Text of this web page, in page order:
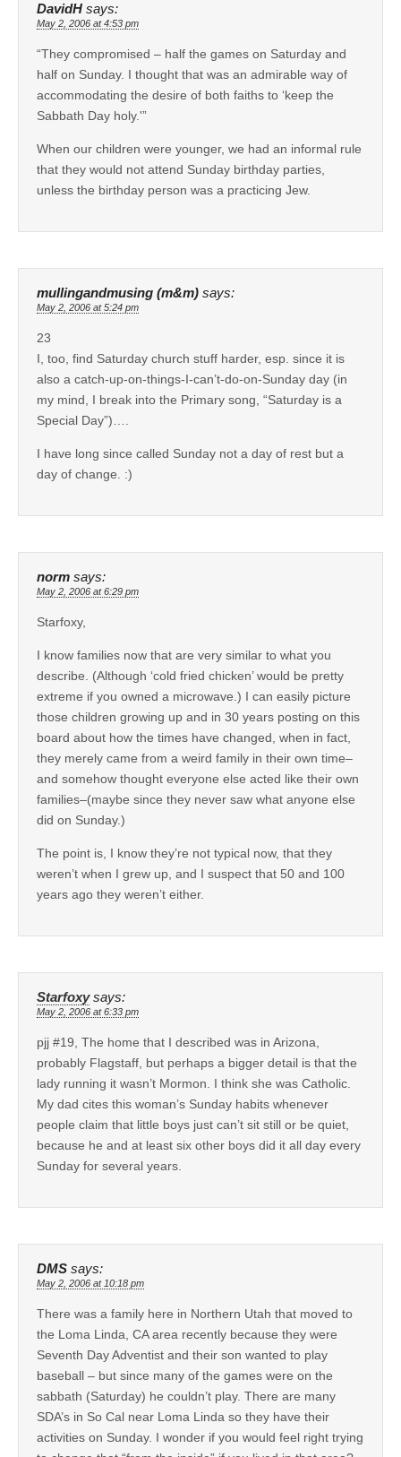
DavidH says:
May 2, 2006 at 4:53 pm
“They compromised – half the games on Saturday and
half on Sunday. I thought that was an admirable way of
accommodating the desire of both faiths to ‘keep the
Sabbath Day holy.'”
When our children were younger, we had an informal rule
that they would not attend Sunday birthday parties,
unless the birthday person was a practicing Jew.
mullingandmusing (m&m) says:
May 2, 2006 at 5:24 pm
23
I, too, find Saturday church stuff harder, esp. since it is
also a catch-up-on-things-I-can’t-do-on-Sunday day (in
my mind, I break into the Primary song, “Saturday is a
Special Day”)….
I have long since called Sunday not a day of rest but a
day of change. :)
norm says:
May 2, 2006 at 6:29 pm
Starfoxy,
I know families now that are very similar to what you
describe. (Although ‘cold fried chicken’ would be pretty
extreme if you owned a microwave.) I can easily picture
those children growing up and in 30 years posting on this
board about how the times have changed, when in fact,
they merely came from a weird family in their own time–
and somehow thought everyone else acted like their own
families–(maybe since they never saw what anyone else
did on Sunday.)
The point is, I know they’re not typical now, that they
weren’t when I grew up, and I suspect that 50 and 100
years ago they weren’t either.
Starfoxy says:
May 2, 2006 at 6:33 pm
pjj #19, The home that I described was in Arizona,
probably Flagstaff, but perhaps a bigger detail is that the
lady running it wasn’t Mormon. I think she was Catholic.
My dad cites this woman’s Sunday habits whenever
people claim that little boys just can’t sit still or be quiet,
because he and at least six other boys did it all day every
Sunday for several years.
DMS says:
May 2, 2006 at 10:18 pm
There was a family here in Northern Utah that moved to
the Loma Linda, CA area recently because they were
Seventh Day Adventist and their son wanted to play
baseball – but since many of the games were on the
sabbath (Saturday) he couldn’t play. There are many
SDA’s in So Cal near Loma Linda so they have their
activities on Sunday. I wonder if you would feel right trying